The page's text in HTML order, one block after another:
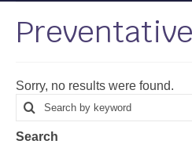
Maps
Map Room
Data
Preventative
Sorry, no results were found.
Search
for
Search
Search